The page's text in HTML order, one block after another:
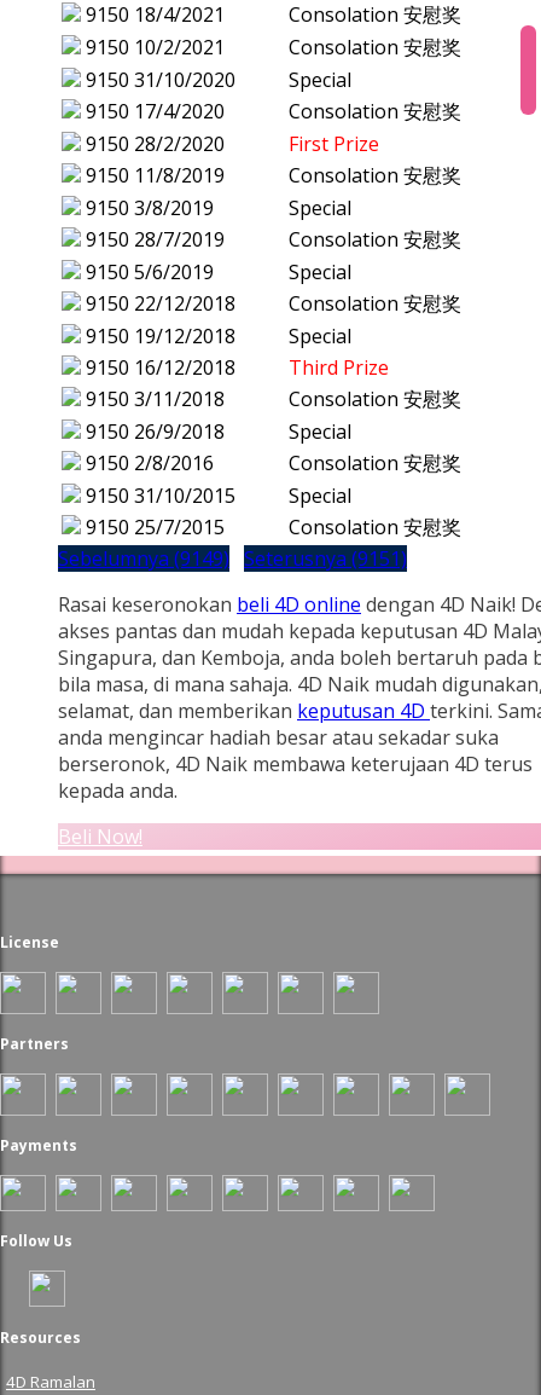
9150 18/4/2021
Consolation 安慰奖
9150 10/2/2021
Consolation 安慰奖
9150 31/10/2020
Special
9150 17/4/2020
Consolation 安慰奖
9150 28/2/2020
First Prize
9150 11/8/2019
Consolation 安慰奖
9150 3/8/2019
Special
9150 28/7/2019
Consolation 安慰奖
9150 5/6/2019
Special
9150 22/12/2018
Consolation 安慰奖
9150 19/12/2018
Special
9150 16/12/2018
Third Prize
9150 3/11/2018
Consolation 安慰奖
9150 26/9/2018
Special
9150 2/8/2016
Consolation 安慰奖
9150 31/10/2015
Special
9150 25/7/2015
Consolation 安慰奖
Sebelumnya (9149) Seterusnya (9151)
Rasai keseronokan beli 4D online dengan 4D Naik!
akses pantas dan mudah kepada keputusan 4D
Singapura, dan Kemboja, anda boleh bertaruh pada
bila masa, di mana sahaja. 4D Naik mudah
selamat, dan memberikan keputusan 4D terkini.
anda mengincar hadiah besar atau sekadar suka
berseronok, 4D Naik membawa keterujaan 4D terus
kepada anda.
Beli Now!
License
Partners
Payments
Follow Us
Resources
4D Ramalan